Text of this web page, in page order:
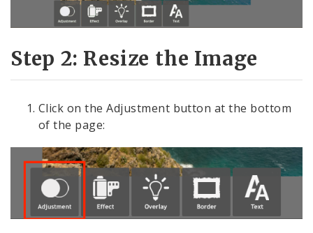
Step 2: Resize the Image
Click on the Adjustment button at the bottom
of the page: